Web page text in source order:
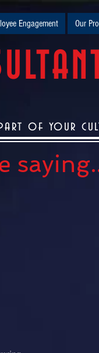
Engagement Our
of your